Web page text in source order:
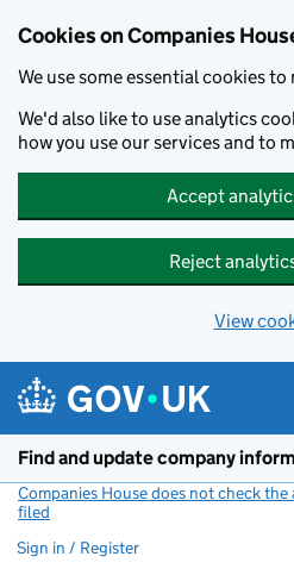
Cookies on Companies
We use some essential cookies
We'd also like to use analytics
how you use our services and to
Accept
Reject
View
Find and update company
Companies House does not check
filed
Sign in / Register